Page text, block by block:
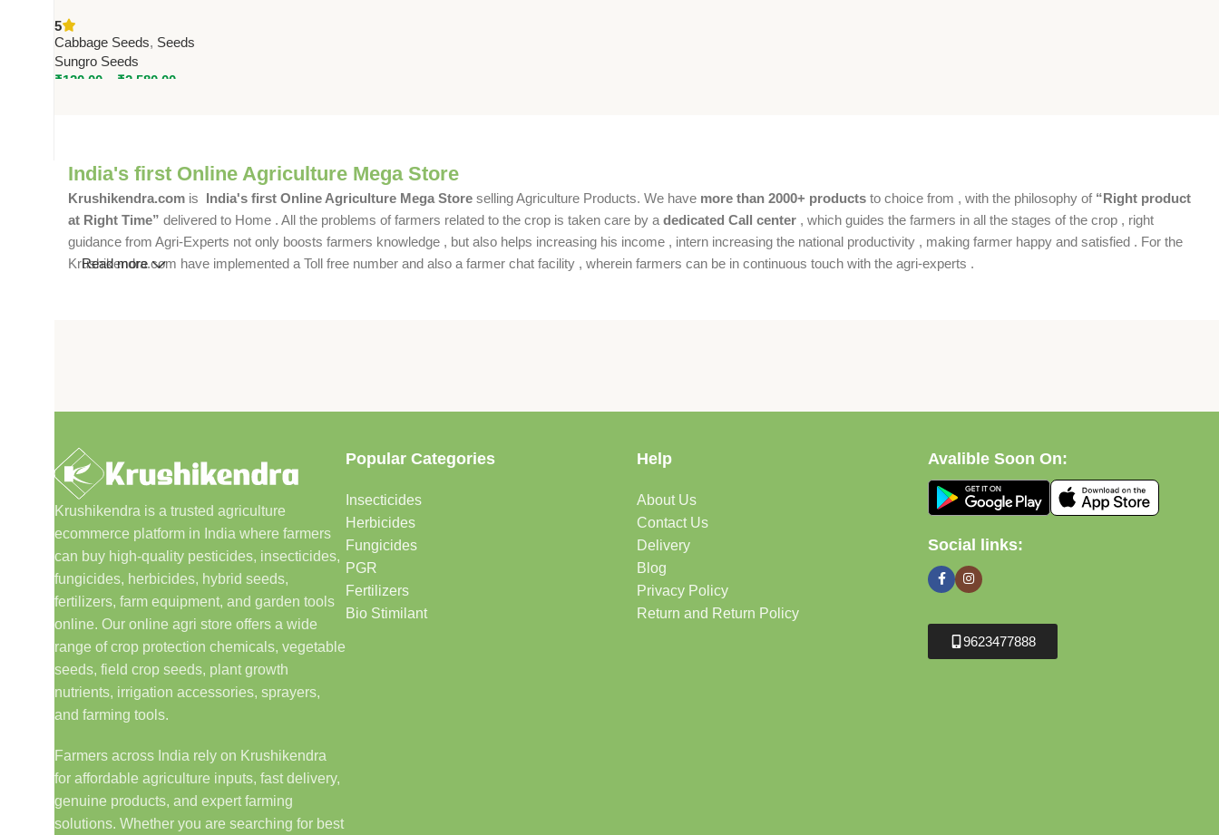
Seeds
5
Cabbage Seeds, Seeds
Sungro Seeds
₹120.00 ₹2,580.00
India's first Online Agriculture Mega Store
Krushikendra.com is India's first Online Agriculture Mega Store selling Agriculture Products. We have more than 2000+ products to choice from , with the philosophy of “Right product
at Right Time” delivered to Home . All the problems of farmers related to the crop is taken care by a dedicated Call center , which guides the farmers in all the stages of the crop , right
guidance from Agri-Experts not only boosts farmers knowledge , but also helps increasing his income , intern increasing the national productivity , making farmer happy and satisfied . For the
Krushikendra.com have implemented a Toll free number and also a farmer chat facility , wherein farmers can be in continuous touch with the agri-experts .
Read more
Krushikendra is a trusted agriculture
ecommerce platform in India where farmers
can buy high-quality pesticides, insecticides,
fungicides, herbicides, hybrid seeds,
fertilizers, farm equipment, and garden tools
online. Our online agri store offers a wide
range of crop protection chemicals, vegetable
seeds, field crop seeds, plant growth
nutrients, irrigation accessories, sprayers,
and farming tools.
Farmers across India rely on Krushikendra
for affordable agriculture inputs, fast delivery,
genuine products, and expert farming
solutions. Whether you are searching for best
Popular Categories
Insecticides
Herbicides
Fungicides
PGR
Fertilizers
Bio Stimilant
Help
About Us
Contact Us
Delivery
Blog
Privacy Policy
Return and Return Policy
Avalible Soon On:
Social links:
9623477888